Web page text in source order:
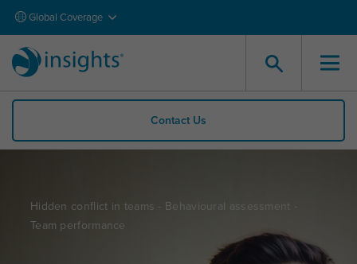
Global Coverage
Contact Us
Hidden conflict in teams - Behavioural assessment -
Team performance